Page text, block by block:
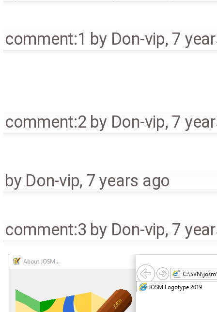
comment:1 by Don-vip, 7
comment:2 by Don-vip, 7
by Don-vip, 7 years ago
comment:3 by Don-vip, 7